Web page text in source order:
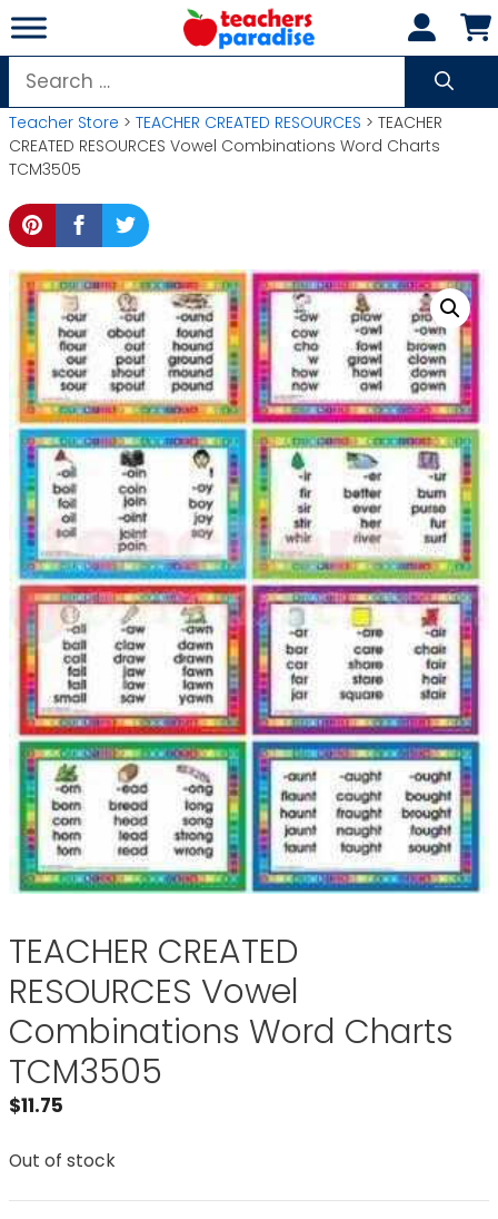
Skip
to
content
Search
for:
Teacher Store > TEACHER CREATED RESOURCES > TEACHER
CREATED RESOURCES Vowel Combinations Word Charts
TCM3505
TEACHER CREATED
RESOURCES Vowel
Combinations Word Charts
TCM3505
$11.75
Out of stock